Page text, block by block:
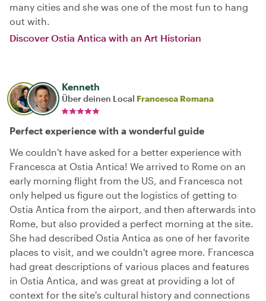
many cities and she was one of the most fun to hang
out with.
Discover Ostia Antica with an Art Historian
Kenneth
Über deinen Local Francesca Romana
Perfect experience with a wonderful guide
We couldn't have asked for a better experience with
Francesca at Ostia Antica! We arrived to Rome on an
early morning flight from the US, and Francesca not
only helped us figure out the logistics of getting to
Ostia Antica from the airport, and then afterwards into
Rome, but also provided a perfect morning at the site.
She had described Ostia Antica as one of her favorite
places to visit, and we couldn't agree more. Francesca
had great descriptions of various places and features
in Ostia Antica, and was great at providing a lot of
context for the site's cultural history and connections